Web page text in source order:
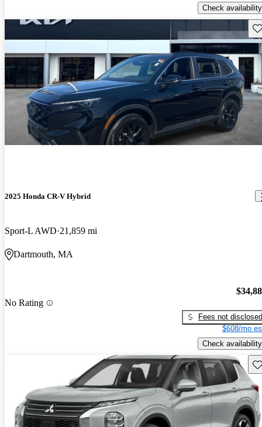
Check availability
2025 Honda CR-V Hybrid
Sport-L AWD 21,859 mi
Dartmouth, MA
No Rating
Fees not disclosed
$608/mo
Check availability